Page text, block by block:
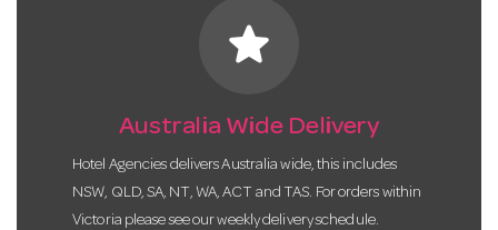
star
Australia Wide Delivery
Hotel Agencies delivers Australia wide, this includes
NSW, QLD, SA, NT, WA, ACT and TAS. For orders within
Victoria please see our weekly delivery schedule.